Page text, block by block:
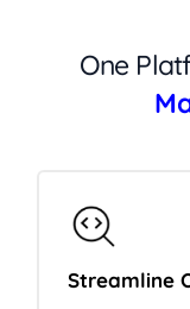
One
Streamline